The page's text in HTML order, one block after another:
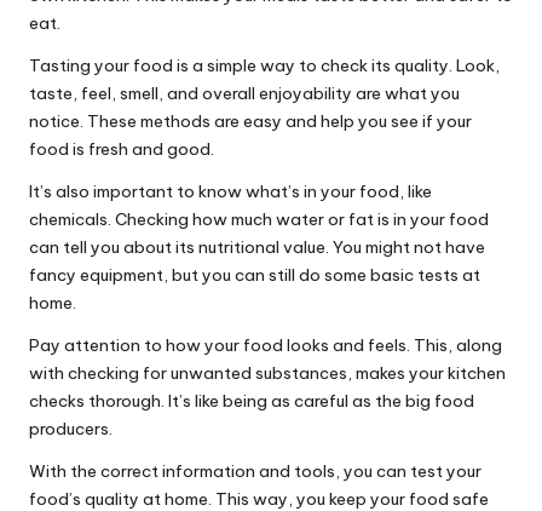
eat.
Tasting your food is a simple way to check its quality. Look,
taste, feel, smell, and overall enjoyability are what you
notice. These methods are easy and help you see if your
food is fresh and good.
It’s also important to know what’s in your food, like
chemicals. Checking how much water or fat is in your food
can tell you about its nutritional value. You might not have
fancy equipment, but you can still do some basic tests at
home.
Pay attention to how your food looks and feels. This, along
with checking for unwanted substances, makes your kitchen
checks thorough. It’s like being as careful as the big food
producers.
With the correct information and tools, you can test your
food’s quality at home. This way, you keep your food safe